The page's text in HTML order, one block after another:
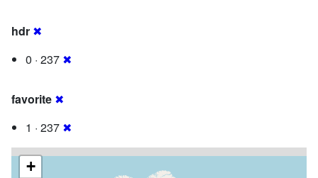
hdr ✖
0 · 237 ✖
favorite ✖
1 · 237 ✖
+